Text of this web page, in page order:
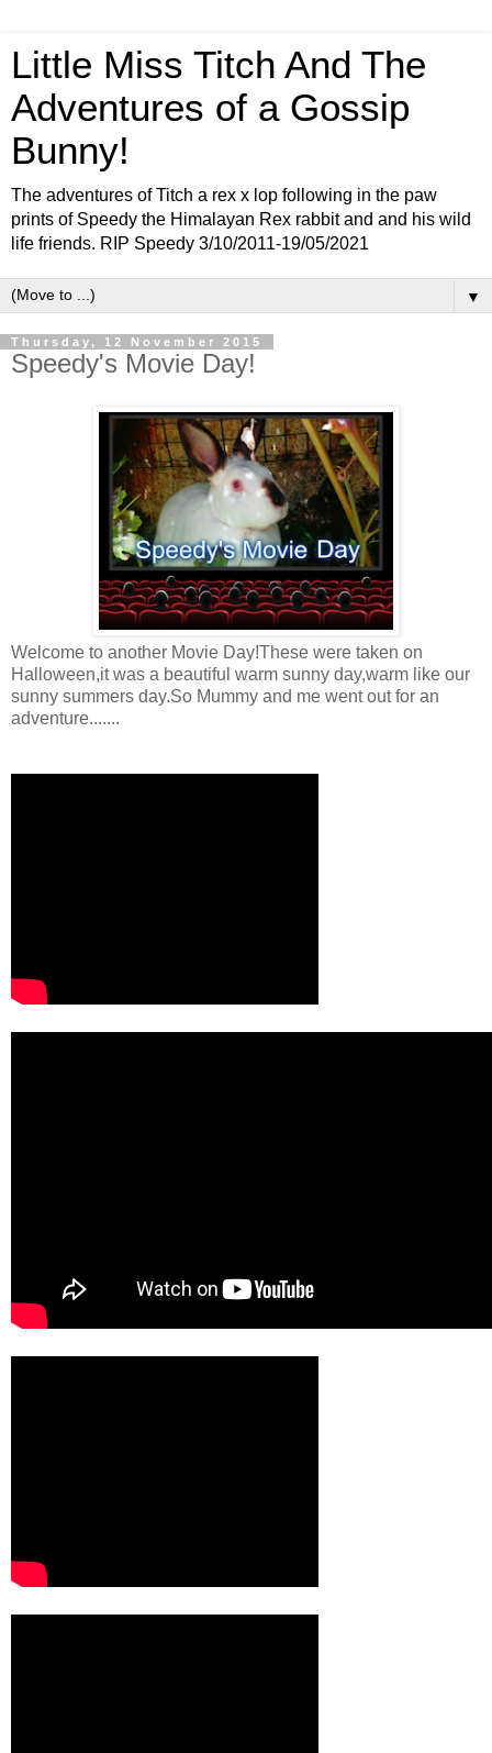
Little Miss Titch And The
Adventures of a Gossip
Bunny!
The adventures of Titch a rex x lop following in the paw
prints of Speedy the Himalayan Rex rabbit and and his wild
life friends. RIP Speedy 3/10/2011-19/05/2021
▼
Thursday, 12 November 2015
Speedy's Movie Day!
Welcome to another Movie Day!These were taken on
Halloween,it was a beautiful warm sunny day,warm like our
sunny summers day.So Mummy and me went out for an
adventure.......